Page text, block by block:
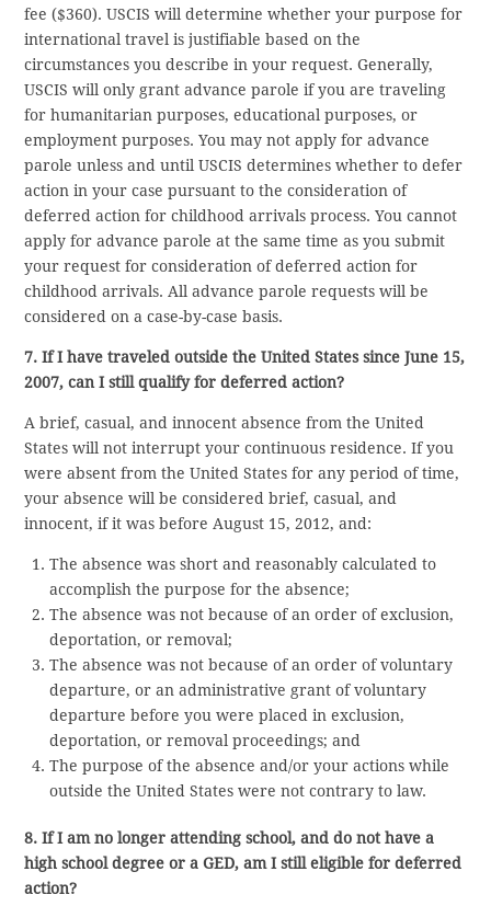
fee ($360). USCIS will determine whether your purpose for
international travel is justifiable based on the
circumstances you describe in your request. Generally,
USCIS will only grant advance parole if you are traveling
for humanitarian purposes, educational purposes, or
employment purposes. You may not apply for advance
parole unless and until USCIS determines whether to defer
action in your case pursuant to the consideration of
deferred action for childhood arrivals process. You cannot
apply for advance parole at the same time as you submit
your request for consideration of deferred action for
childhood arrivals. All advance parole requests will be
considered on a case-by-case basis.
7. If I have traveled outside the United States since June 15,
2007, can I still qualify for deferred action?
A brief, casual, and innocent absence from the United
States will not interrupt your continuous residence. If you
were absent from the United States for any period of time,
your absence will be considered brief, casual, and
innocent, if it was before August 15, 2012, and:
The absence was short and reasonably calculated to
accomplish the purpose for the absence;
The absence was not because of an order of exclusion,
deportation, or removal;
The absence was not because of an order of voluntary
departure, or an administrative grant of voluntary
departure before you were placed in exclusion,
deportation, or removal proceedings; and
The purpose of the absence and/or your actions while
outside the United States were not contrary to law.
8. If I am no longer attending school, and do not have a
high school degree or a GED, am I still eligible for deferred
action?